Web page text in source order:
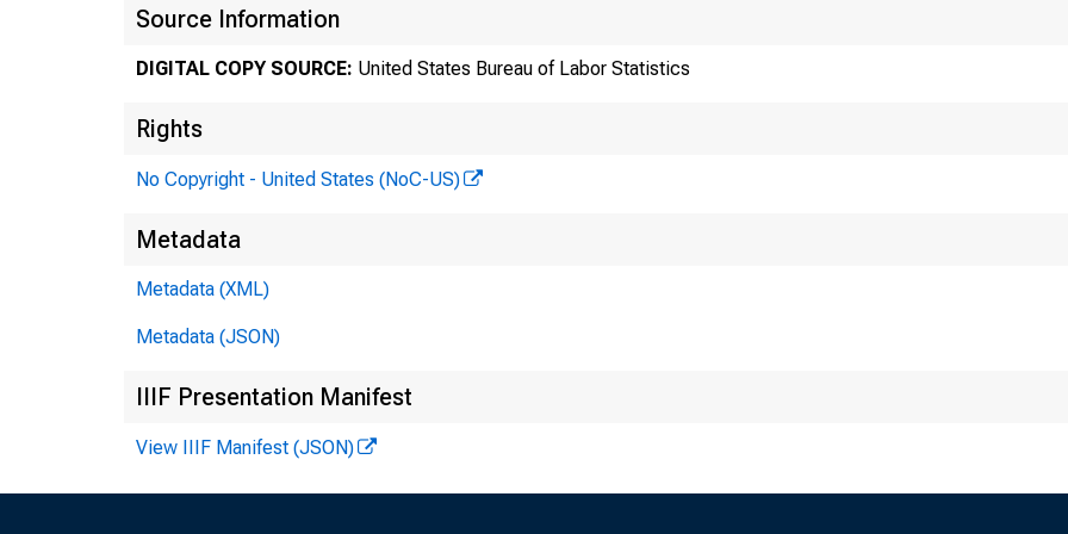
Technical information:
Source Information
DIGITAL COPY SOURCE: United States Bureau of Labor Statistics
Rights
No Copyright - United States (NoC-US)
Metadata
Metadata (XML)
Metadata (JSON)
IIIF Presentation Manifest
View IIIF Manifest (JSON)